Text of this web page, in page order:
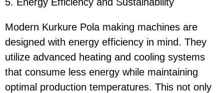
Modern Kurkure Pola making machines are
designed with energy efficiency in mind. They
utilize advanced heating and cooling systems
that consume less energy while maintaining
optimal production temperatures. This not only